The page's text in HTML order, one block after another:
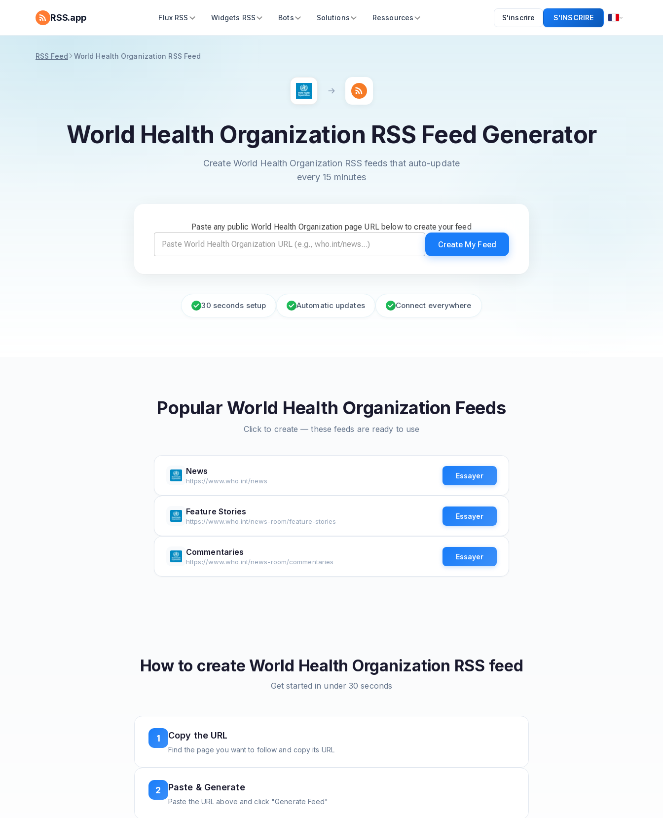
RSS.app Flux RSS Widgets RSS Bots Solutions Ressources S'inscrire S'INSCRIRE
RSS Feed World Health Organization RSS Feed
World Health Organization RSS Feed Generator
Create World Health Organization RSS feeds that auto-update
every 15 minutes
Paste any public World Health Organization page URL below to create your feed
Create My Feed
30 seconds setup Automatic updates Connect everywhere
Popular World Health Organization Feeds
Click to create — these feeds are ready to use
News
https://www.who.int/news
Essayer
Feature Stories
https://www.who.int/news-room/feature-stories
Essayer
Commentaries
https://www.who.int/news-room/commentaries
Essayer
How to create World Health Organization RSS feed
Get started in under 30 seconds
1 Copy the URL
Find the page you want to follow and copy its URL
2 Paste & Generate
Paste the URL above and click "Generate Feed"